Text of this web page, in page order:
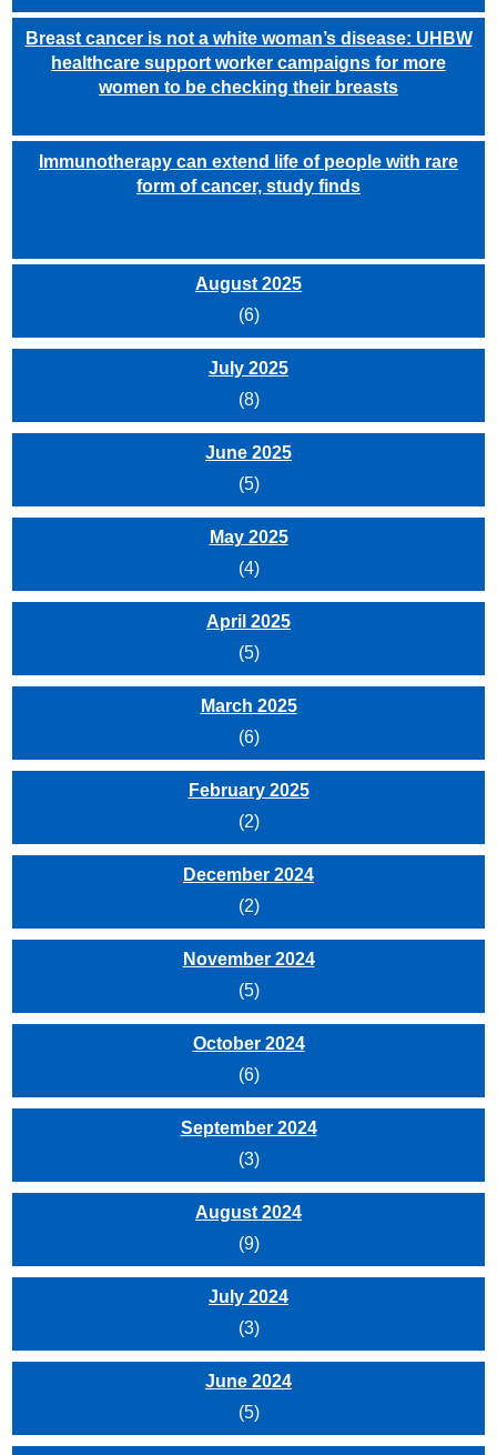
Breast cancer is not a white woman’s disease: UHBW
healthcare support worker campaigns for more
women to be checking their breasts
Immunotherapy can extend life of people with rare
form of cancer, study finds
August 2025
(6)
July 2025
(8)
June 2025
(5)
May 2025
(4)
April 2025
(5)
March 2025
(6)
February 2025
(2)
December 2024
(2)
November 2024
(5)
October 2024
(6)
September 2024
(3)
August 2024
(9)
July 2024
(3)
June 2024
(5)